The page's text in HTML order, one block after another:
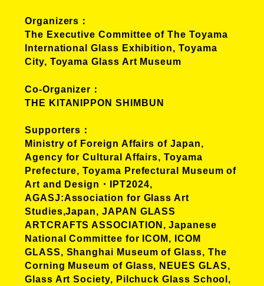
Organizers
The Executive Committee of The Toyama
International Glass Exhibition, Toyama
City, Toyama Glass Art Museum
Co-Organizer
THE KITANIPPON SHIMBUN
Supporters
Ministry of Foreign Affairs of Japan,
Agency for Cultural Affairs, Toyama
Prefecture, Toyama Prefectural Museum of
Art and Design・IPT2024,
AGASJ:Association for Glass Art
Studies,Japan, JAPAN GLASS
ARTCRAFTS ASSOCIATION, Japanese
National Committee for ICOM, ICOM
GLASS, Shanghai Museum of Glass, The
Corning Museum of Glass, NEUES GLAS,
Glass Art Society, Pilchuck Glass School,